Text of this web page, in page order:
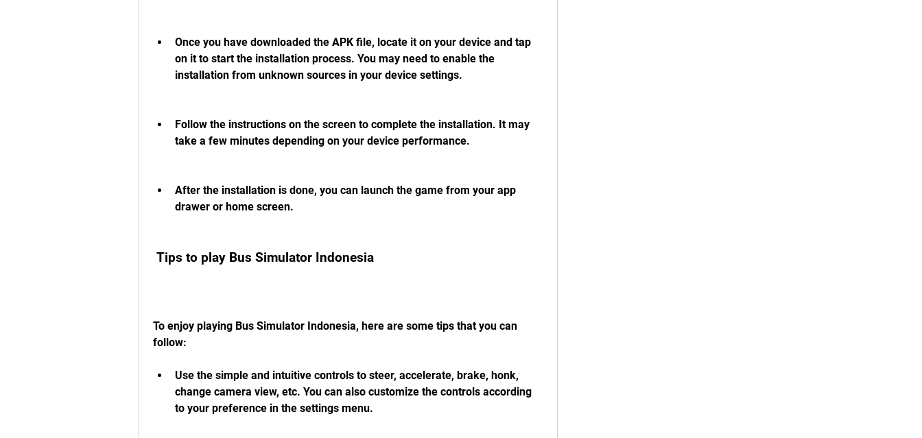
Once you have downloaded the APK file, locate it on your device and tap
on it to start the installation process. You may need to enable the
installation from unknown sources in your device settings.
Follow the instructions on the screen to complete the installation. It may
take a few minutes depending on your device performance.
After the installation is done, you can launch the game from your app
drawer or home screen.
Tips to play Bus Simulator Indonesia
To enjoy playing Bus Simulator Indonesia, here are some tips that you can
follow:
Use the simple and intuitive controls to steer, accelerate, brake, honk,
change camera view, etc. You can also customize the controls according
to your preference in the settings menu.